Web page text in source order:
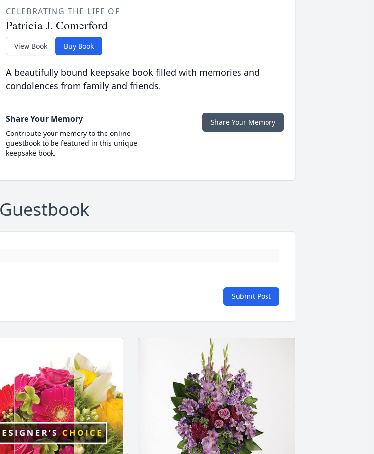
CELEBRATING THE LIFE OF
Patricia J. Comerford
View Book Buy Book
A beautifully bound keepsake book filled with memories and
condolences from family and friends.
Share Your Memory
Contribute your memory to the online
guestbook to be featured in this unique
keepsake book.
Share Your Memory
Guestbook
Submit Post